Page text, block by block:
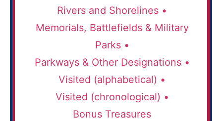
Rivers and Shorelines •
Memorials, Battlefields & Military
Parks •
Parkways & Other Designations •
Visited (alphabetical) •
Visited (chronological) •
Bonus Treasures